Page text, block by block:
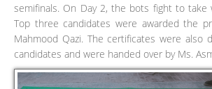
semifinals. On Day 2, the bots fight to take
Top three candidates were awarded the
Mahmood Qazi. The certificates were also
candidates and were handed over by Ms.